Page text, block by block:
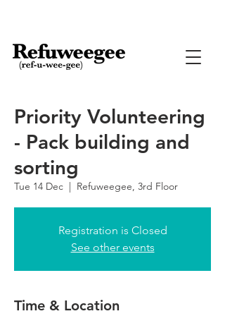
Priority Volunteering
- Pack building and
sorting
Tue 14 Dec
  |
Refuweegee, 3rd Floor
Registration is Closed
See other events
Time & Location